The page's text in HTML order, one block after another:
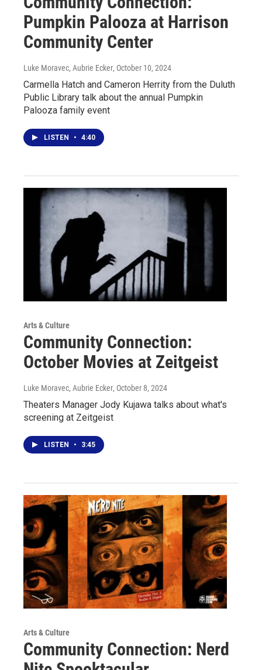
Pumpkin Palooza at Harrison
Community Center
Luke Moravec, Aubrie Ecker, October 10, 2024
Carmella Hatch and Cameron Herrity from the Duluth
Public Library talk about the annual Pumpkin
Palooza family event
LISTEN • 4:40
Arts & Culture
Community Connection:
October Movies at Zeitgeist
Luke Moravec, Aubrie Ecker, October 8, 2024
Theaters Manager Jody Kujawa talks about what's
screening at Zeitgeist
LISTEN • 3:45
Arts & Culture
Community Connection: Nerd